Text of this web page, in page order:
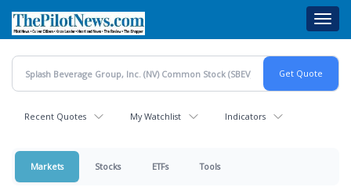
main
content
Recent Quotes My Watchlist Indicators
Markets Stocks ETFs Tools